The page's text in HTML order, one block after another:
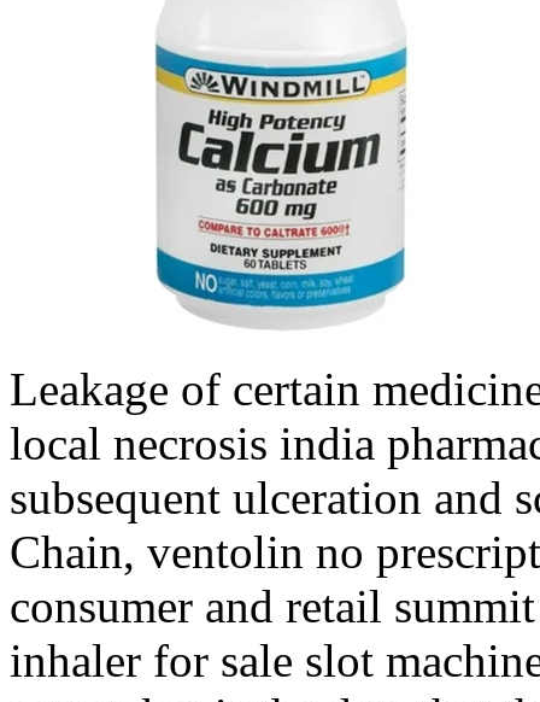
Leakage of certain
local necrosis india
subsequent ulceration and
Chain, ventolin no
consumer and retail
inhaler for sale slot